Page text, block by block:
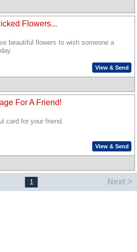
Flowers...
beautiful flowers to wish someone a
View & Send
For A Friend!
card for your friend.
View & Send
1 Next >